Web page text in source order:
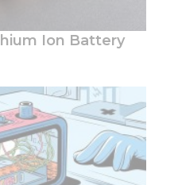
Ion Battery
website to
Statistics
In order for
us to
improve
the